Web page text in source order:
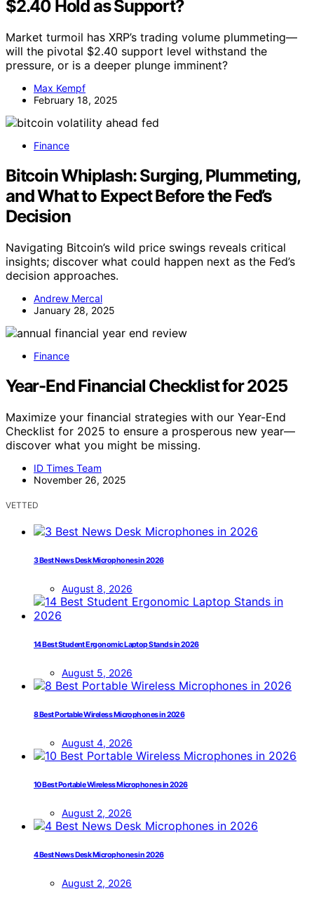
$2.40 Hold as Support?
Market turmoil has XRP’s trading volume plummeting—
will the pivotal $2.40 support level withstand the
pressure, or is a deeper plunge imminent?
Max Kempf
February 18, 2025
Finance
Bitcoin Whiplash: Surging, Plummeting,
and What to Expect Before the Fed’s
Decision
Navigating Bitcoin’s wild price swings reveals critical
insights; discover what could happen next as the Fed’s
decision approaches.
Andrew Mercal
January 28, 2025
Finance
Year-End Financial Checklist for 2025
Maximize your financial strategies with our Year-End
Checklist for 2025 to ensure a prosperous new year—
discover what you might be missing.
ID Times Team
November 26, 2025
VETTED
3 Best News Desk Microphones in 2026
August 8, 2026
14 Best Student Ergonomic Laptop Stands in 2026
August 5, 2026
8 Best Portable Wireless Microphones in 2026
August 4, 2026
10 Best Portable Wireless Microphones in 2026
August 2, 2026
4 Best News Desk Microphones in 2026
August 2, 2026